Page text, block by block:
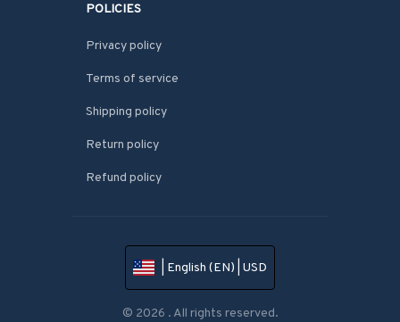
POLICIES
Privacy policy
Terms of service
Shipping policy
Return policy
Refund policy
| English (EN) | USD
© 2026 . All rights reserved.